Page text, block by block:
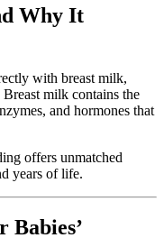
Why It
with breast milk,
milk contains the
and hormones that
offers unmatched
years of life.
Babies’